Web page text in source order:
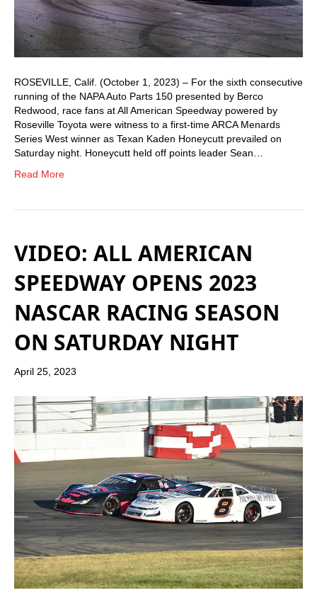
ROSEVILLE, Calif. (October 1, 2023) – For the sixth consecutive
running of the NAPA Auto Parts 150 presented by Berco
Redwood, race fans at All American Speedway powered by
Roseville Toyota were witness to a first-time ARCA Menards
Series West winner as Texan Kaden Honeycutt prevailed on
Saturday night. Honeycutt held off points leader Sean…
Read More
VIDEO: ALL AMERICAN
SPEEDWAY OPENS 2023
NASCAR RACING SEASON
ON SATURDAY NIGHT
April 25, 2023